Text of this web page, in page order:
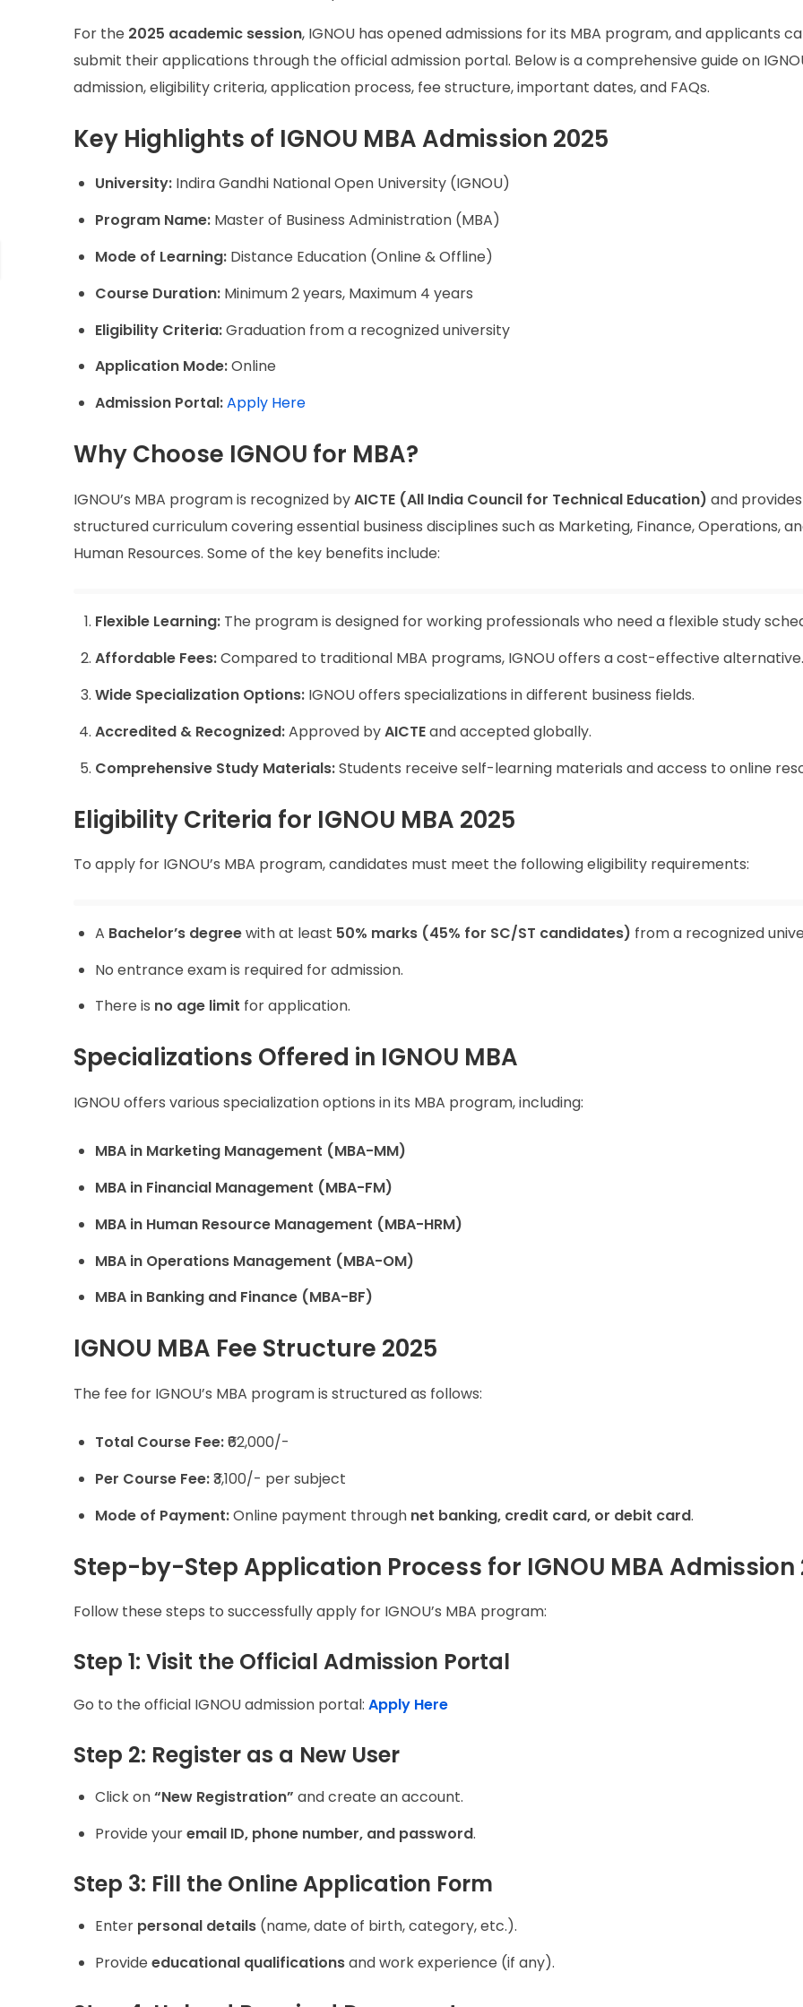
For the 2025 academic session, IGNOU has opened admissions for its MBA program, and applicants
submit their applications through the official admission portal. Below is a comprehensive guide on
admission, eligibility criteria, application process, fee structure, important dates, and FAQs.
Key Highlights of IGNOU MBA Admission 2025
University: Indira Gandhi National Open University (IGNOU)
Program Name: Master of Business Administration (MBA)
Mode of Learning: Distance Education (Online & Offline)
Course Duration: Minimum 2 years, Maximum 4 years
Eligibility Criteria:Graduation from a recognized university
Application Mode:Online
Admission Portal:Apply Here
Why Choose IGNOU for MBA?
IGNOU’s MBA program is recognized byAICTE (All India Council for Technical Education) and
structured curriculum covering essential business disciplines such as Marketing, Finance, Operations,
Human Resources. Some of the key benefits include:
Flexible Learning: The program is designed for working professionals who need a flexible study
Affordable Fees:Compared to traditional MBA programs, IGNOU offers a cost-effective alternative.
Wide Specialization Options: IGNOU offers specializations in different business fields.
Accredited & Recognized:Approved byAICTEand accepted globally.
Comprehensive Study Materials:Students receive self-learning materials and access to online
Eligibility Criteria for IGNOU MBA 2025
To apply for IGNOU’s MBA program, candidates must meet the following eligibility requirements:
A Bachelor’s degreewith at least 50% marks (45% for SC/ST candidates) from a recognized
No entrance exam is required for admission.
There is no age limit for application.
Specializations Offered in IGNOU MBA
IGNOU offers various specialization options in its MBA program, including:
MBA in Marketing Management (MBA-MM)
MBA in Financial Management (MBA-FM)
MBA in Human Resource Management (MBA-HRM)
MBA in Operations Management (MBA-OM)
MBA in Banking and Finance (MBA-BF)
IGNOU MBA Fee Structure 2025
The fee for IGNOU’s MBA program is structured as follows:
Total Course Fee:₹62,000/-
Per Course Fee:₹3,100/- per subject
Mode of Payment:Online payment through net banking, credit card, or debit card.
Step-by-Step Application Process for IGNOU MBA Admission
Follow these steps to successfully apply for IGNOU’s MBA program:
Step 1: Visit the Official Admission Portal
Go to the official IGNOU admission portal: Apply Here
Step 2: Register as a New User
Click on“New Registration” and create an account.
Provide youremail ID, phone number, and password.
Step 3: Fill the Online Application Form
Enter personal details (name, date of birth, category, etc.).
Provide educational qualificationsand work experience (if any).